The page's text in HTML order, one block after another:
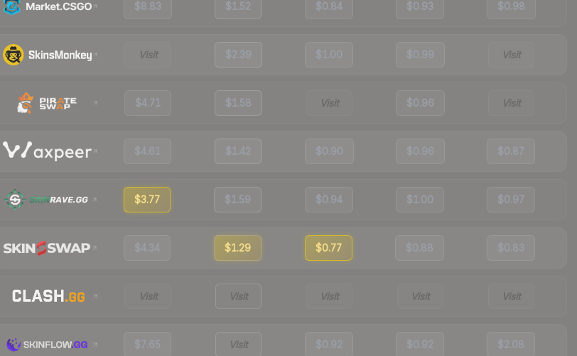
$8.83 $1.52 $0.84 $0.93 $0.98
Visit $2.39 $1.00 $0.99 Visit
$4.71 $1.58 Visit $0.96 Visit
$4.61 $1.42 $0.90 $0.96 $0.87
$3.77 $1.59 $0.94 $1.00 $0.97
$4.34 $1.29 $0.77 $0.88 $0.83
Visit Visit Visit Visit Visit
$7.65 Visit $0.92 $0.92 $2.08